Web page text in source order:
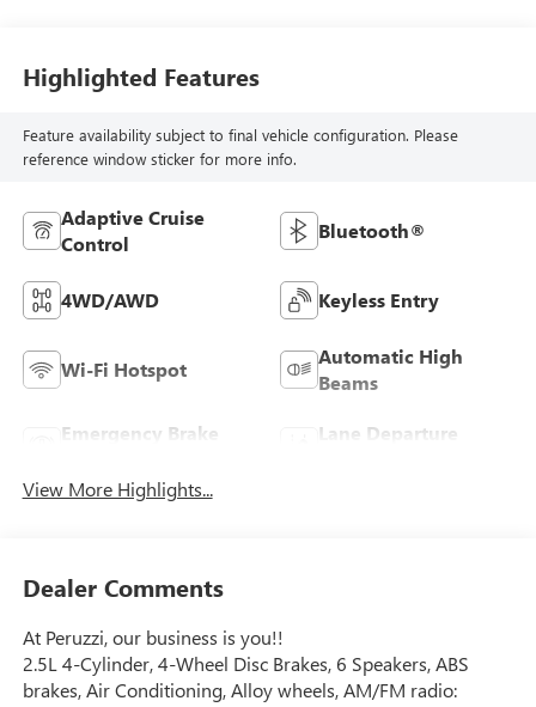
Highlighted Features
Feature availability subject to final vehicle configuration. Please
reference window sticker for more info.
Adaptive Cruise
Control
Bluetooth®
4WD/AWD Keyless Entry
Wi-Fi Hotspot
Automatic High
Beams
Emergency Brake
Lane Departure
View More Highlights...
Dealer Comments
At Peruzzi, our business is you!!
2.5L 4-Cylinder, 4-Wheel Disc Brakes, 6 Speakers, ABS
brakes, Air Conditioning, Alloy wheels, AM/FM radio: